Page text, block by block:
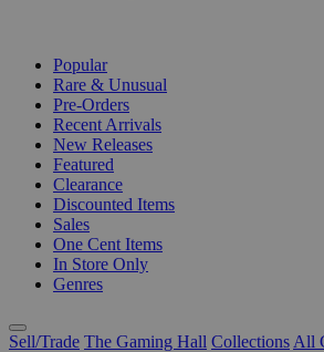
Popular
Rare & Unusual
Pre-Orders
Recent Arrivals
New Releases
Featured
Clearance
Discounted Items
Sales
One Cent Items
In Store Only
Genres
Sell/Trade The Gaming Hall Collections All